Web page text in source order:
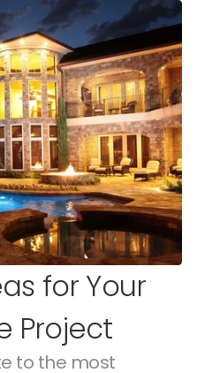
for Your
Project
to the most